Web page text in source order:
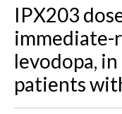
IPX203
immediate-
levodopa, in
patients